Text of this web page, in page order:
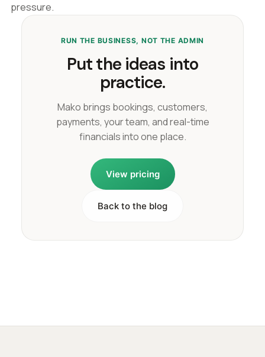
pressure.
RUN THE BUSINESS, NOT THE ADMIN
Put the ideas into
practice.
Mako brings bookings, customers,
payments, your team, and real-time
financials into one place.
View pricing
Back to the blog